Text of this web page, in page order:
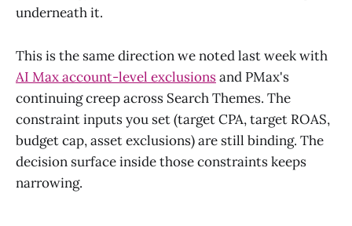
underneath it.
This is the same direction we noted last week with
AI Max account-level exclusionsand PMax's
continuing creep across Search Themes. The
constraint inputs you set (target CPA, target ROAS,
budget cap, asset exclusions) are still binding. The
decision surface inside those constraints keeps
narrowing.